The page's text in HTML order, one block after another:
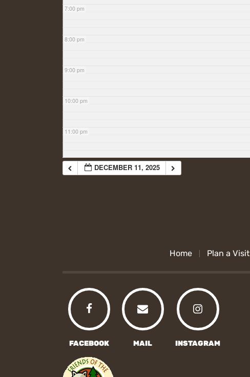
7:00 pm
8:00 pm
9:00 pm
10:00 pm
11:00 pm
DECEMBER 11, 2025
Home Plan a Visit
FACEBOOK MAIL INSTAGRAM